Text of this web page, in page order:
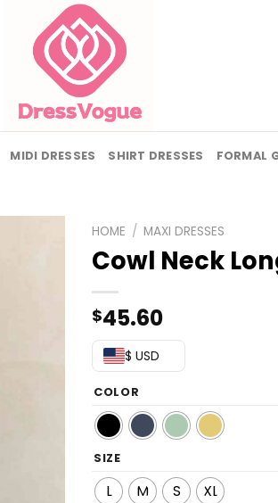
MIDI DRESSES SHIRT DRESSES FORMAL
HOME / MAXI DRESSES
Cowl Neck
$45.60
$ USD
COLOR
SIZE
L M S XL